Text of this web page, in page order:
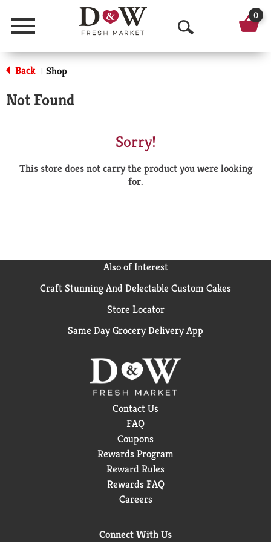
Menu
O
p
a
r
0
Back | Shop
Not Found
Sorry!
This store does not carry the product you were looking
for.
Also of Interest
Craft Stunning And Delectable Custom Cakes
Store Locator
Same Day Grocery Delivery App
Contact Us
FAQ
Coupons
Rewards Program
Reward Rules
Rewards FAQ
Careers
Connect With Us